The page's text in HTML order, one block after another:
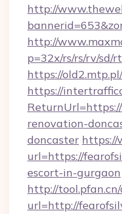
http://
http://
p=32x/rs/rs/rv/sd/
https://
https://
renovation-
doncaster https://
url=https://
escort-in-gurgaon
http://
url=http://